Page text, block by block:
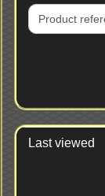
THE
PRODUCT
Last viewed